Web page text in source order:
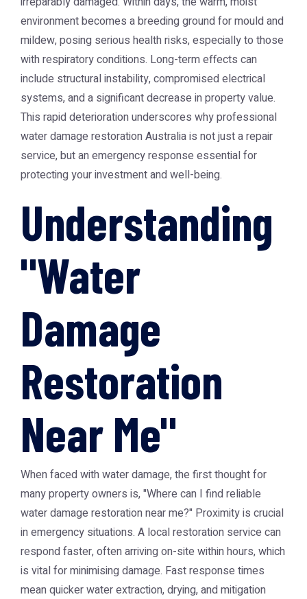
environment becomes a breeding ground for mould and
mildew, posing serious health risks, especially to those
with respiratory conditions. Long-term effects can
include structural instability, compromised electrical
systems, and a significant decrease in property value.
This rapid deterioration underscores why professional
water damage restoration Australiais not just a repair
service, but an emergency response essential for
protecting your investment and well-being.
Understanding
"Water
Damage
Restoration
Near Me"
When faced with water damage, the first thought for
many property owners is, "Where can I find reliable
water damage restoration near me?" Proximity is crucial
in emergency situations. A local restoration service can
respond faster, often arriving on-site within hours, which
is vital for minimising damage. Fast response times
mean quicker water extraction, drying, and mitigation